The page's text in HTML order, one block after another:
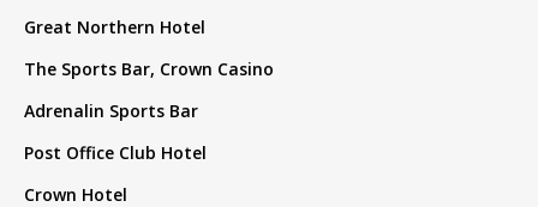
Great Northern Hotel
The Sports Bar, Crown Casino
Adrenalin Sports Bar
Post Office Club Hotel
Crown Hotel